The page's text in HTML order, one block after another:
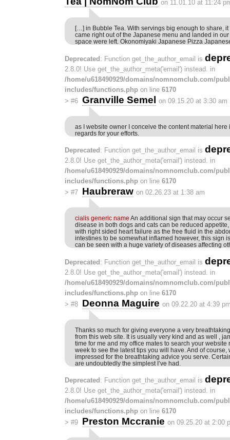
on 11.01.10 at 11:24
[…] in Bubble Tea. With servings big enough to share,
came right out of the Japanese menu and landed in
space were left. Okonomiyaki Japanese Pizza
Deprecated : Function get_the_author_email is
2.8.0! Use get_the_author_meta('email') instead. in
/home/u618490929/domains/nomnomclub.com/
includes/functions.php on line 6170
> #6 Granville Semel on 09.15.20 at 3:30 am
as I website owner I conceive the content material here
regards for your efforts.
Deprecated : Function get_the_author_email is
2.8.0! Use get_the_author_meta('email') instead. in
/home/u618490929/domains/nomnomclub.com/
includes/functions.php on line 6170
> #7 Haubreraw on 02.26.23 at 1:38 am
cialis generic name An additional sign that may occur
disease in both dogs and cats can be reduced
with right sided heart failure as the free fluid in the
intestines to be somewhat inflamed however, this sign
can be seen with a huge variety of diseases affecting
Deprecated: Function get_the_author_email is
2.8.0! Use get_the_author_meta('email') instead. in
/home/u618490929/domains/nomnomclub.com/
includes/functions.php on line 6170
> #8 Deonna Maguire on 09.22.20 at 4:39
Thanks so much for giving everyone a very
from this web site. It is usually very kind and as well ,
time for me and my office mates to search your website
week to see the latest tips you will have. And of course,
impressed for the breathtaking advice you serve.
are undoubtedly the simplest I’ve had.
Deprecated : Function get_the_author_email is
2.8.0! Use get_the_author_meta('email') instead. in
/home/u618490929/domains/nomnomclub.com/
includes/functions.php on line 6170
> #9 Preston Mccranie on 09.25.20 at 2:00